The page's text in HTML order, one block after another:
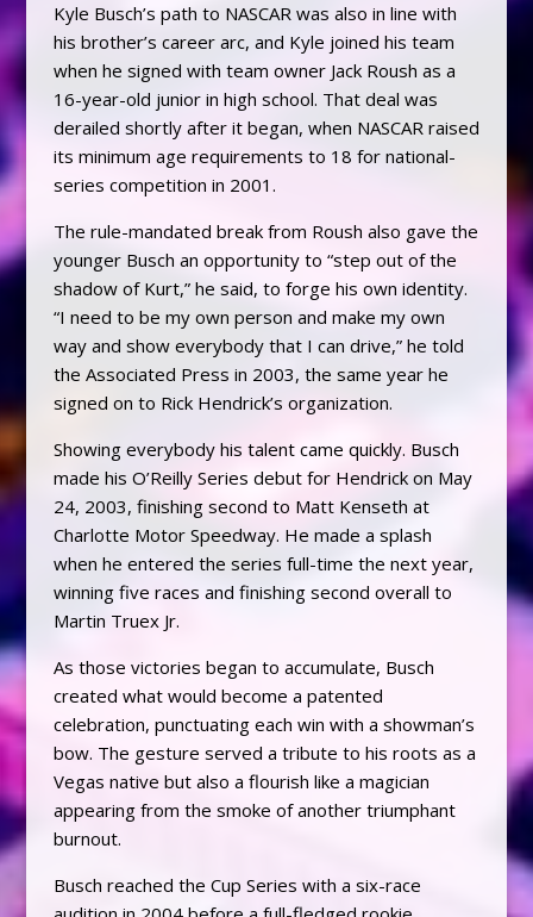
Kyle Busch’s path to NASCAR was also in line with
his brother’s career arc, and Kyle joined his team
when he signed with team owner Jack Roush as a
16-year-old junior in high school. That deal was
derailed shortly after it began, when NASCAR raised
its minimum age requirements to 18 for national-
series competition in 2001.
The rule-mandated break from Roush also gave the
younger Busch an opportunity to “step out of the
shadow of Kurt,” he said, to forge his own identity.
“I need to be my own person and make my own
way and show everybody that I can drive,” he told
the Associated Press in 2003, the same year he
signed on to Rick Hendrick’s organization.
Showing everybody his talent came quickly. Busch
made his O’Reilly Series debut for Hendrick on May
24, 2003, finishing second to Matt Kenseth at
Charlotte Motor Speedway. He made a splash
when he entered the series full-time the next year,
winning five races and finishing second overall to
Martin Truex Jr.
As those victories began to accumulate, Busch
created what would become a patented
celebration, punctuating each win with a showman’s
bow. The gesture served a tribute to his roots as a
Vegas native but also a flourish like a magician
appearing from the smoke of another triumphant
burnout.
Busch reached the Cup Series with a six-race